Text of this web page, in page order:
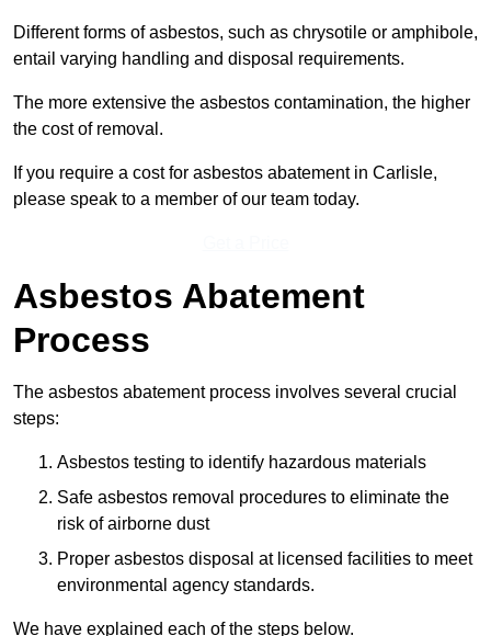
Different forms of asbestos, such as chrysotile or amphibole,
entail varying handling and disposal requirements.
The more extensive the asbestos contamination, the higher
the cost of removal.
If you require a cost for asbestos abatement in Carlisle,
please speak to a member of our team today.
Asbestos Abatement
Process
The asbestos abatement process involves several crucial
steps:
Asbestos testing to identify hazardous materials
Safe asbestos removal procedures to eliminate the
risk of airborne dust
Proper asbestos disposal at licensed facilities to meet
environmental agency standards.
We have explained each of the steps below.